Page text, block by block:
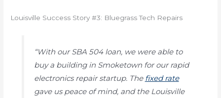
Louisville Success Story #3: Bluegrass Tech Repairs
“With our SBA 504 loan, we were able to
buy a building in Smoketown for our rapid
electronics repair startup. The fixed rate
gave us peace of mind, and the Louisville